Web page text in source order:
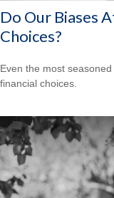
Do Our Biases
Choices?
Even the most
financial choices.